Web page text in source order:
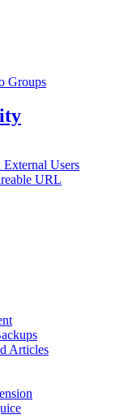
Groups
Users
URL
Articles